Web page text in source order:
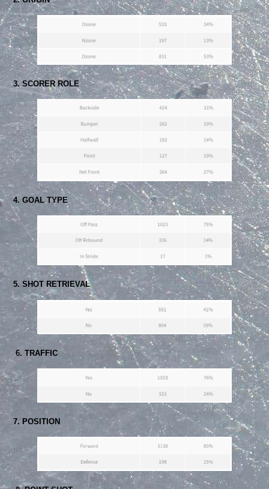
3. SCORER ROLE
4. GOAL TYPE
5. SHOT RETRIEVAL
6. TRAFFIC
7. POSITION